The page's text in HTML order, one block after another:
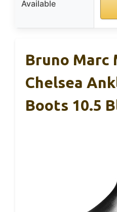
Available
Bruno Marc
Chelsea
Boots 10.5